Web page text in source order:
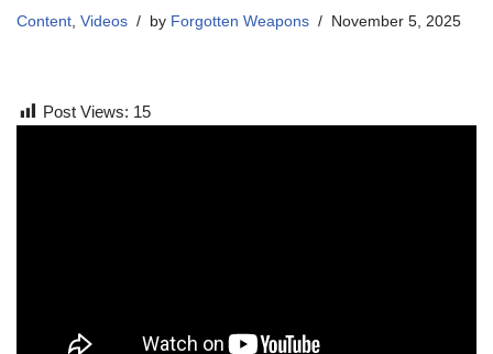
Content, Videos by Forgotten Weapons November 5, 2025
Post Views: 15